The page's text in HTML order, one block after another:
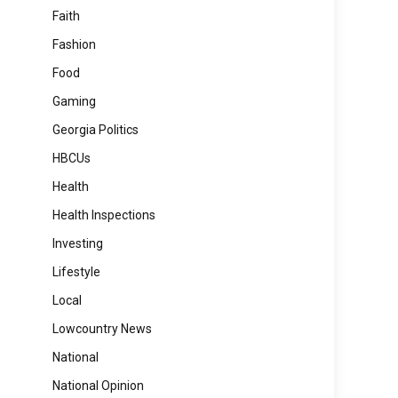
Faith
Fashion
Food
Gaming
Georgia Politics
HBCUs
Health
Health Inspections
Investing
Lifestyle
Local
Lowcountry News
National
National Opinion